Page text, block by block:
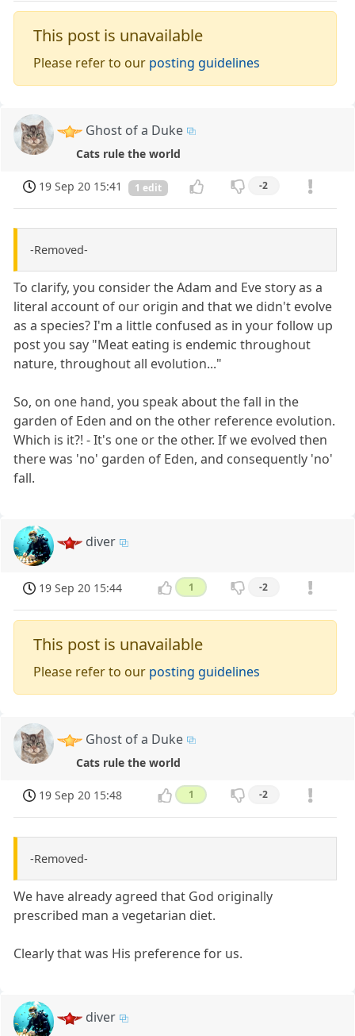
This post is unavailable
Please refer to our posting guidelines
Ghost of a Duke
Cats rule the world
19 Sep 20 15:41 1 edit -2
-Removed-
To clarify, you consider the Adam and Eve story as a
literal account of our origin and that we didn't evolve
as a species? I'm a little confused as in your follow up
post you say "Meat eating is endemic throughout
nature, throughout all evolution..."
So, on one hand, you speak about the fall in the
garden of Eden and on the other reference evolution.
Which is it?! - It's one or the other. If we evolved then
there was 'no' garden of Eden, and consequently 'no'
fall.
diver
19 Sep 20 15:44 1 -2
This post is unavailable
Please refer to our posting guidelines
Ghost of a Duke
Cats rule the world
19 Sep 20 15:48 1 -2
-Removed-
We have already agreed that God originally
prescribed man a vegetarian diet.
Clearly that was His preference for us.
diver